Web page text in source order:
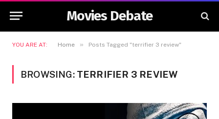
Movies Debate
YOU ARE AT: Home » Posts Tagged "terrifier 3 review"
BROWSING: TERRIFIER 3 REVIEW